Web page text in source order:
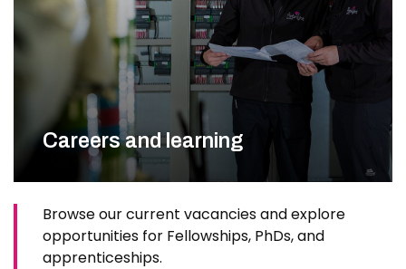
Careers and learning
Browse our current vacancies and explore
opportunities for Fellowships, PhDs, and
apprenticeships.